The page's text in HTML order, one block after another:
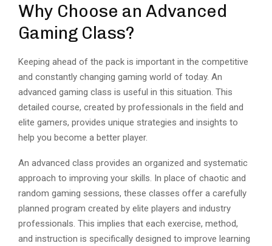
Why Choose an Advanced
Gaming Class?
Keeping ahead of the pack is important in the competitive
and constantly changing gaming world of today. An
advanced gaming class is useful in this situation. This
detailed course, created by professionals in the field and
elite gamers, provides unique strategies and insights to
help you become a better player.
An advanced class provides an organized and systematic
approach to improving your skills. In place of chaotic and
random gaming sessions, these classes offer a carefully
planned program created by elite players and industry
professionals. This implies that each exercise, method,
and instruction is specifically designed to improve learning